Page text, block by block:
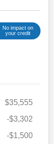
No impact on
your credit
$35,555
-$3,302
-$1,500